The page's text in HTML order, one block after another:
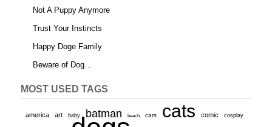
Not A Puppy Anymore
Trust Your Instincts
Happy Doge Family
Beware of Dog…
MOST USED TAGS
america art baby batman beach cars cats comic cosplay